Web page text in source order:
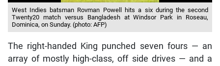
West Indies batsman Rovman Powell hits a six during the second
Twenty20 match versus Bangladesh at Windsor Park in Roseau,
Dominica, on Sunday. (photo: AFP)
The right-handed King punched seven fours — an
array of mostly high-class, off side drives — and a